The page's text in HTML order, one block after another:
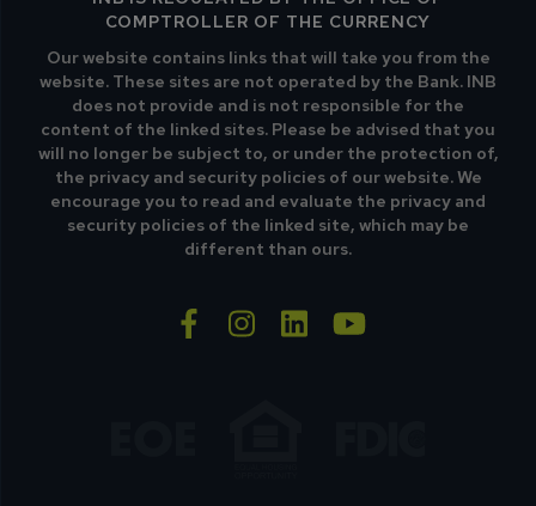
COMPTROLLER OF THE CURRENCY
Our website contains links that will take you from the
website. These sites are not operated by the Bank. INB
does not provide and is not responsible for the
content of the linked sites. Please be advised that you
will no longer be subject to, or under the protection of,
the privacy and security policies of our website. We
encourage you to read and evaluate the privacy and
security policies of the linked site, which may be
different than ours.
facebook-f
instagram
linkedinyoutube